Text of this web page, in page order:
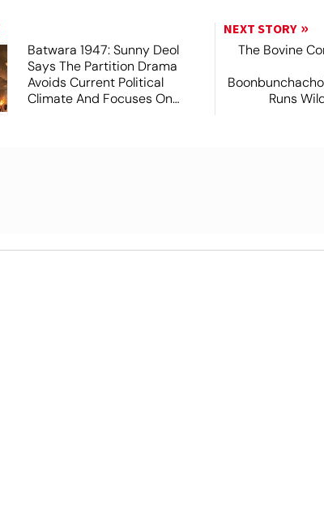
Batwara 1947: Sunny Deol
Says The Partition Drama
Avoids Current Political
Climate And Focuses On
NEXT STORY
The Bovine
Runs